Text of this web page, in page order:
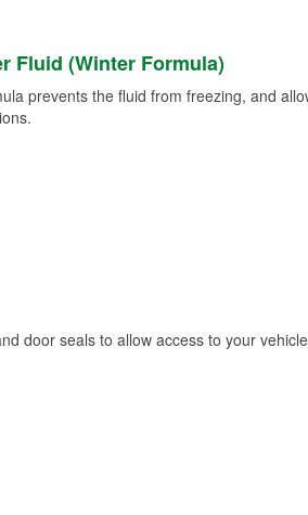
Fluid (Winter Formula)
prevents the fluid from freezing, and
door seals to allow access to your